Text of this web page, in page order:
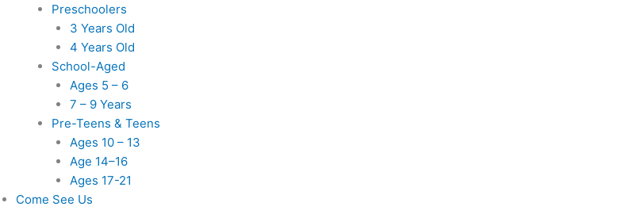
Preschoolers
3 Years Old
4 Years Old
School-Aged
Ages 5 – 6
7 – 9 Years
Pre-Teens & Teens
Ages 10 – 13
Age 14–16
Ages 17-21
Come See Us